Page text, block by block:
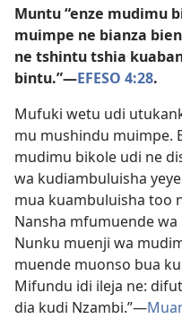
Muntu “enze mudimu
muimpe ne bianza
ne tshintu tshia
bintu.”​—EFESO 4:28.
Mufuki wetu udi
mu mushindu muimpe.
mudimu bikole udi ne
wa kudiambuluisha
mua kuambuluisha too
Nansha mfumuende
Nunku muenji wa
muende muonso bua
Mifundu idi ileja ne:
dia kudi Nzambi.”​—